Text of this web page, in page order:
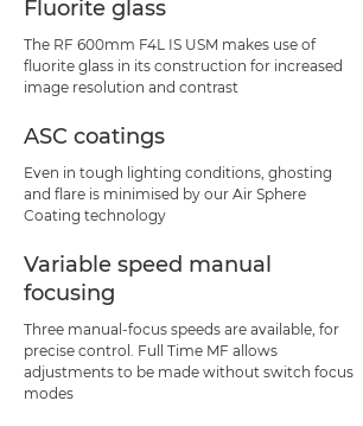
Fluorite glass
The RF 600mm F4L IS USM makes use of
fluorite glass in its construction for increased
image resolution and contrast
ASC coatings
Even in tough lighting conditions, ghosting
and flare is minimised by our Air Sphere
Coating technology
Variable speed manual
focusing
Three manual-focus speeds are available, for
precise control. Full Time MF allows
adjustments to be made without switch focus
modes